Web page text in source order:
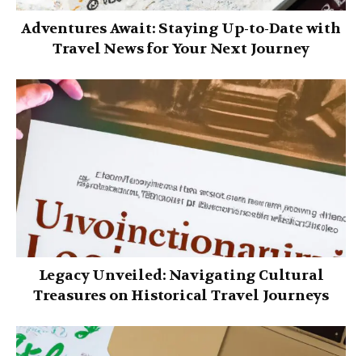
Adventures Await: Staying Up-to-Date with
Travel News for Your Next Journey
Legacy Unveiled: Navigating Cultural
Treasures on Historical Travel Journeys